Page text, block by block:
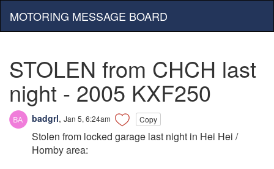
MOTORING MESSAGE BOARD
STOLEN from CHCH last
night - 2005 KXF250
badgrl, Jan 5, 6:24am Copy
Stolen from locked garage last night in Hei Hei /
Hornby area: